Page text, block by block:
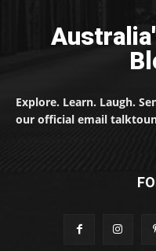
Explore. Learn. Laugh.
our official email